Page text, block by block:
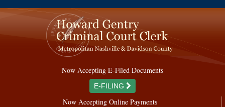
Now Accepting E-Filed Documents
E-FILING
Now Accepting Online Payments